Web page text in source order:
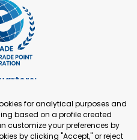
93 88
Office:
for analytical purposes and
based on a profile created
customize your preferences by
by clicking "Accept," or reject